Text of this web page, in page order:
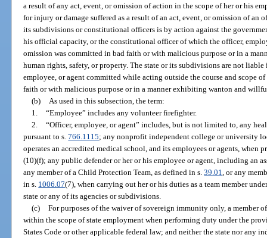
a result of any act, event, or omission of action in the scope of her or his
for injury or damage suffered as a result of an act, event, or omission of an
its subdivisions or constitutional officers is by action against the
his official capacity, or the constitutional officer of which the officer,
omission was committed in bad faith or with malicious purpose or in a
human rights, safety, or property. The state or its subdivisions are not
employee, or agent committed while acting outside the course and scope
faith or with malicious purpose or in a manner exhibiting wanton and
(b)
As used in this subsection, the term:
1. “Employee” includes any volunteer firefighter.
2. “Officer, employee, or agent” includes, but is not limited to, any
pursuant to s.766.1115; any nonprofit independent college or university
operates an accredited medical school, and its employees or agents, when
(10)(f); any public defender or her or his employee or agent, including an
any member of a Child Protection Team, as defined in s.39.01 , or any
in s. 1006.07(7), when carrying out her or his duties as a team member
state or any of its agencies or subdivisions.
(c) For purposes of the waiver of sovereign immunity only, a member
within the scope of state employment when performing duty under the
States Code or other applicable federal law; and neither the state nor any